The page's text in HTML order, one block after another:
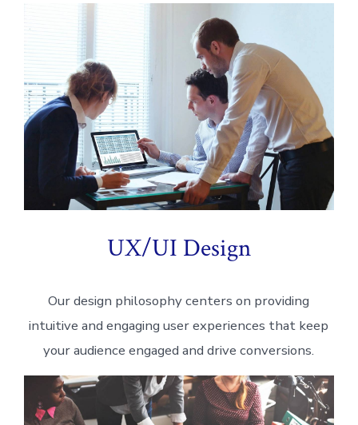
UX/UI Design
Our design philosophy centers on providing
intuitive and engaging user experiences that keep
your audience engaged and drive conversions.